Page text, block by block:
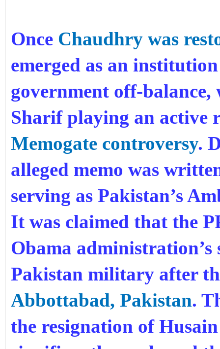
Once Chaudhry was
emerged as an
government off-
Sharif playing an active
Memogate controversy.
alleged memo was
serving as Pakistan’s
It was claimed that the
Obama
Pakistan military after
Abbottabad, Pakistan.
the resignation of